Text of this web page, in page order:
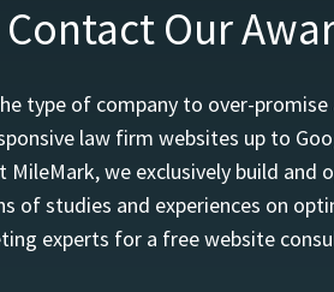
Contact Our
type of company to over-
law firm websites up to
MileMark, we exclusively build
of studies and experiences on
experts for a free website